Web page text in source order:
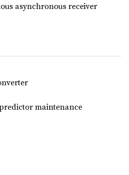
asynchronous receiver
maintenance